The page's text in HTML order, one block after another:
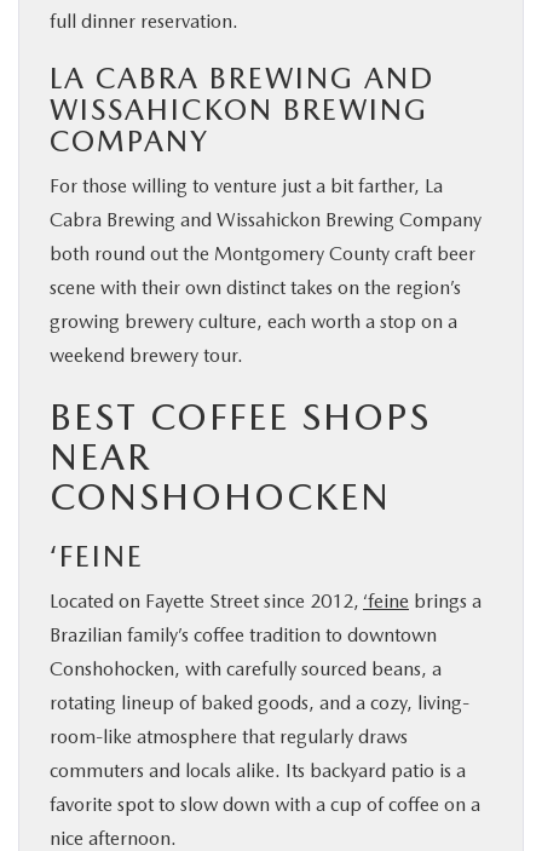
full dinner reservation.
LA CABRA BREWING AND
WISSAHICKON BREWING
COMPANY
For those willing to venture just a bit farther, La
Cabra Brewing and Wissahickon Brewing Company
both round out the Montgomery County craft beer
scene with their own distinct takes on the region’s
growing brewery culture, each worth a stop on a
weekend brewery tour.
BEST COFFEE SHOPS
NEAR
CONSHOHOCKEN
‘FEINE
Located on Fayette Street since 2012, ‘feine brings a
Brazilian family’s coffee tradition to downtown
Conshohocken, with carefully sourced beans, a
rotating lineup of baked goods, and a cozy, living-
room-like atmosphere that regularly draws
commuters and locals alike. Its backyard patio is a
favorite spot to slow down with a cup of coffee on a
nice afternoon.